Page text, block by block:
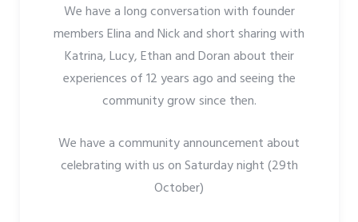
We have a long conversation with founder
members Elina and Nick and short sharing with
Katrina, Lucy, Ethan and Doran about their
experiences of 12 years ago and seeing the
community grow since then.
We have a community announcement about
celebrating with us on Saturday night (29th
October)